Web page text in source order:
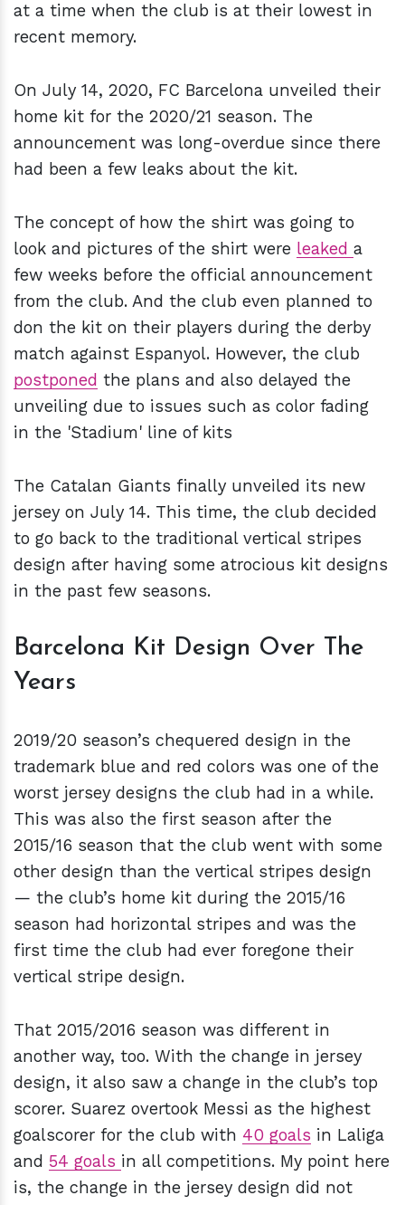
at a time when the club is at their lowest in
recent memory.
On July 14, 2020, FC Barcelona unveiled their
home kit for the 2020/21 season. The
announcement was long-overdue since there
had been a few leaks about the kit.
The concept of how the shirt was going to
look and pictures of the shirt were leaked a
few weeks before the official announcement
from the club. And the club even planned to
don the kit on their players during the derby
match against Espanyol. However, the club
postponed the plans and also delayed the
unveiling due to issues such as color fading
in the 'Stadium' line of kits
The Catalan Giants finally unveiled its new
jersey on July 14. This time, the club decided
to go back to the traditional vertical stripes
design after having some atrocious kit designs
in the past few seasons.
Barcelona Kit Design Over The
Years
2019/20 season’s chequered design in the
trademark blue and red colors was one of the
worst jersey designs the club had in a while.
This was also the first season after the
2015/16 season that the club went with some
other design than the vertical stripes design
— the club’s home kit during the 2015/16
season had horizontal stripes and was the
first time the club had ever foregone their
vertical stripe design.
That 2015/2016 season was different in
another way, too. With the change in jersey
design, it also saw a change in the club’s top
scorer. Suarez overtook Messi as the highest
goalscorer for the club with 40 goals in Laliga
and 54 goals in all competitions. My point here
is, the change in the jersey design did not